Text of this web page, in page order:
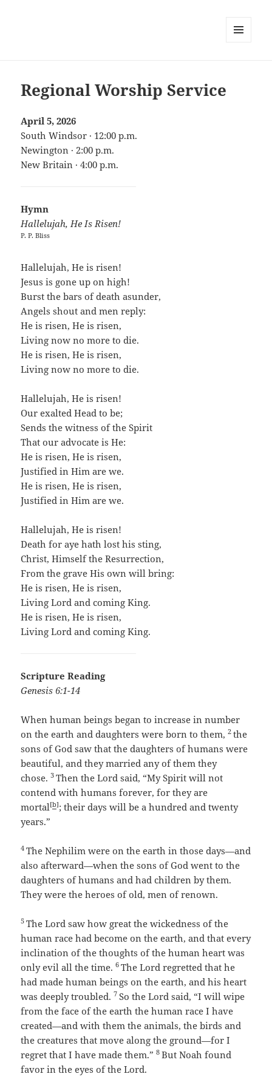
Regional Worship Service
April 5, 2026
South Windsor · 12:00 p.m.
Newington · 2:00 p.m.
New Britain · 4:00 p.m.
Hymn
Hallelujah, He Is Risen!
P. P. Bliss
Hallelujah, He is risen!
Jesus is gone up on high!
Burst the bars of death asunder,
Angels shout and men reply:
He is risen, He is risen,
Living now no more to die.
He is risen, He is risen,
Living now no more to die.
Hallelujah, He is risen!
Our exalted Head to be;
Sends the witness of the Spirit
That our advocate is He:
He is risen, He is risen,
Justified in Him are we.
He is risen, He is risen,
Justified in Him are we.
Hallelujah, He is risen!
Death for aye hath lost his sting,
Christ, Himself the Resurrection,
From the grave His own will bring:
He is risen, He is risen,
Living Lord and coming King.
He is risen, He is risen,
Living Lord and coming King.
Scripture Reading
Genesis 6:1-14
When human beings began to increase in number
on the earth and daughters were born to them, 2the
sons of God saw that the daughters of humans were
beautiful, and they married any of them they
chose. 3Then theLord said, “My Spirit will not
contend with humans forever, for they are
mortal[b]; their days will be a hundred and twenty
years.”
4The Nephilim were on the earth in those days—and
also afterward—when the sons of God went to the
daughters of humans and had children by them.
They were the heroes of old, men of renown.
5TheLord saw how great the wickedness of the
human race had become on the earth, and that every
inclination of the thoughts of the human heart was
only evil all the time. 6TheLord regretted that he
had made human beings on the earth, and his heart
was deeply troubled. 7 So theLord said, “I will wipe
from the face of the earth the human race I have
created—and with them the animals, the birds and
the creatures that move along the ground—for I
regret that I have made them.” 8But Noah found
favor in the eyes of theLord.